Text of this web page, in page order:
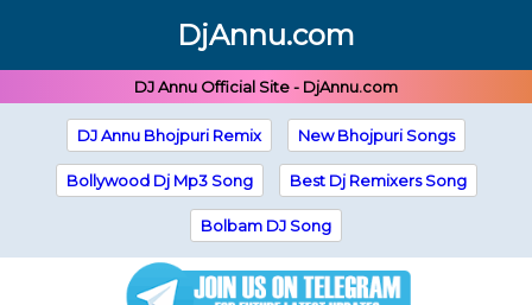
DjAnnu.com
DJ Annu Official Site - DjAnnu.com
DJ Annu Bhojpuri Remix New Bhojpuri Songs
Bollywood Dj Mp3 Song Best Dj Remixers Song
Bolbam DJ Song